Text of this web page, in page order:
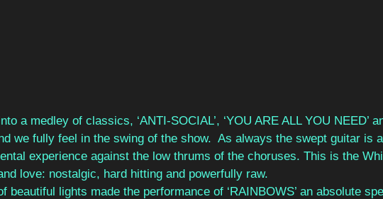
a medley of classics, ‘ANTI-SOCIAL’, ‘YOU ARE ALL YOU NEED’
we fully feel in the swing of the show.  As always the swept guitar is
experience against the low thrums of the choruses. This is the
love: nostalgic, hard hitting and powerfully raw.
beautiful lights made the performance of ‘RAINBOWS’ an absolute